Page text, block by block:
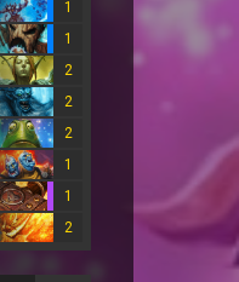
1
1
2
2
2
1
1
2